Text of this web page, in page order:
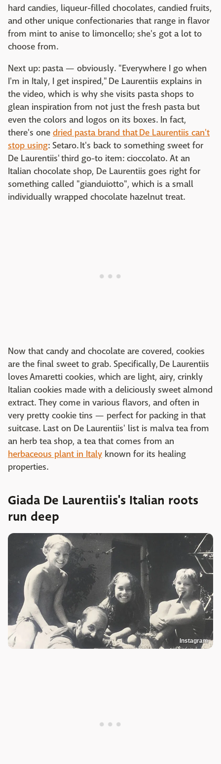
hard candies, liqueur-filled chocolates, candied fruits,
and other unique confectionaries that range in flavor
from mint to anise to limoncello; she's got a lot to
choose from.
Next up: pasta — obviously. "Everywhere I go when
I'm in Italy, I get inspired," De Laurentiis explains in
the video, which is why she visits pasta shops to
glean inspiration from not just the fresh pasta but
even the colors and logos on its boxes. In fact,
there's one dried pasta brand that De Laurentiis can't
stop using: Setaro. It's back to something sweet for
De Laurentiis' third go-to item: cioccolato. At an
Italian chocolate shop, De Laurentiis goes right for
something called "gianduiotto", which is a small
individually wrapped chocolate hazelnut treat.
Now that candy and chocolate are covered, cookies
are the final sweet to grab. Specifically, De Laurentiis
loves Amaretti cookies, which are light, airy, crinkly
Italian cookies made with a deliciously sweet almond
extract. They come in various flavors, and often in
very pretty cookie tins — perfect for packing in that
suitcase. Last on De Laurentiis' list is malva tea from
an herb tea shop, a tea that comes from an
herbaceous plant in Italy known for its healing
properties.
Giada De Laurentiis's Italian roots
run deep
Instagram